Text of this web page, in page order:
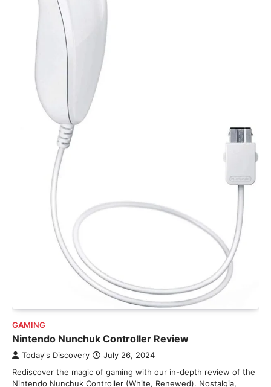
GAMING
Nintendo Nunchuk Controller Review
Today's Discovery July 26, 2024
Rediscover the magic of gaming with our in-depth review of the
Nintendo Nunchuk Controller (White, Renewed). Nostalgia,